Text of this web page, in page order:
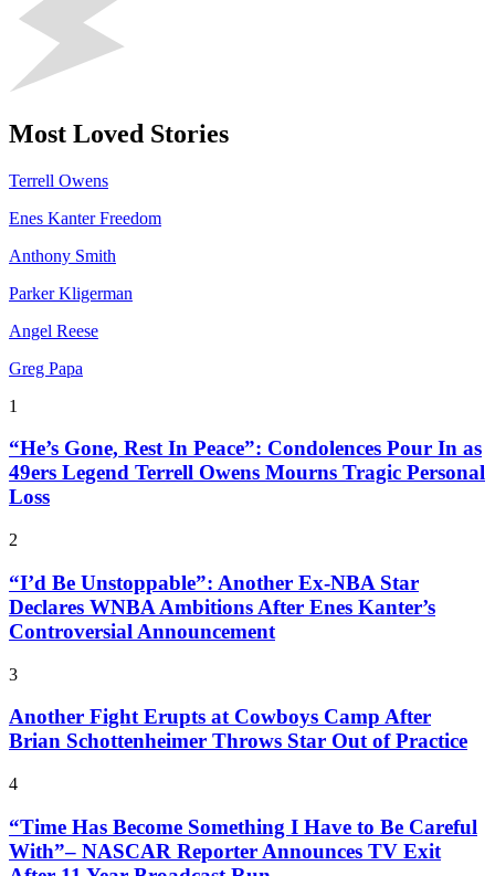
Most Loved Stories
Terrell Owens
Enes Kanter Freedom
Anthony Smith
Parker Kligerman
Angel Reese
Greg Papa
1
“He’s Gone, Rest In Peace”: Condolences Pour In as
49ers Legend Terrell Owens Mourns Tragic Personal
Loss
2
“I’d Be Unstoppable”: Another Ex-NBA Star
Declares WNBA Ambitions After Enes Kanter’s
Controversial Announcement
3
Another Fight Erupts at Cowboys Camp After
Brian Schottenheimer Throws Star Out of Practice
4
“Time Has Become Something I Have to Be Careful
With”– NASCAR Reporter Announces TV Exit